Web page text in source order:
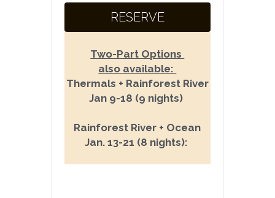
RESERVE
Two-Part Options
also available:
Thermals + Rainforest River
Jan 9-18 (9 nights)
Rainforest River + Ocean
Jan. 13-21 (8 nights):